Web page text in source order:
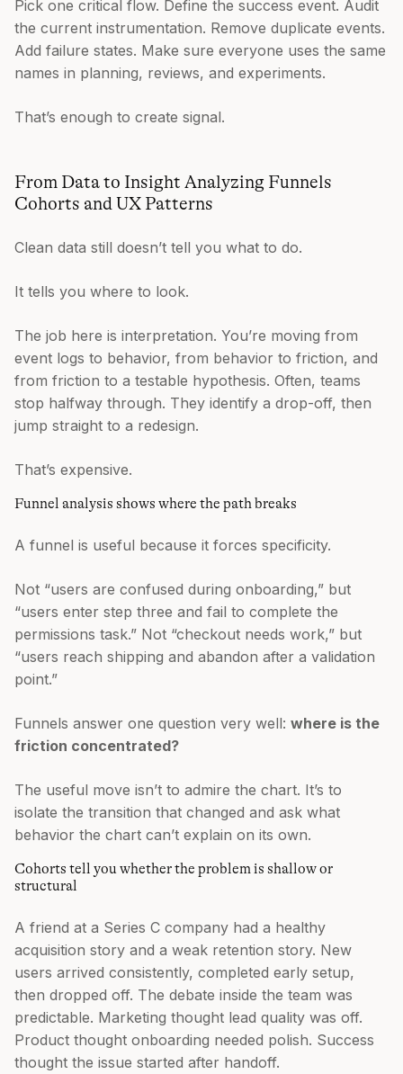
Pick one critical flow. Define the success event. Audit
the current instrumentation. Remove duplicate events.
Add failure states. Make sure everyone uses the same
names in planning, reviews, and experiments.
That’s enough to create signal.
From Data to Insight Analyzing Funnels
Cohorts and UX Patterns
Clean data still doesn’t tell you what to do.
It tells you where to look.
The job here is interpretation. You’re moving from
event logs to behavior, from behavior to friction, and
from friction to a testable hypothesis. Often, teams
stop halfway through. They identify a drop-off, then
jump straight to a redesign.
That’s expensive.
Funnel analysis shows where the path breaks
A funnel is useful because it forces specificity.
Not “users are confused during onboarding,” but
“users enter step three and fail to complete the
permissions task.” Not “checkout needs work,” but
“users reach shipping and abandon after a validation
point.”
Funnels answer one question very well: where is the
friction concentrated?
The useful move isn’t to admire the chart. It’s to
isolate the transition that changed and ask what
behavior the chart can’t explain on its own.
Cohorts tell you whether the problem is shallow or
structural
A friend at a Series C company had a healthy
acquisition story and a weak retention story. New
users arrived consistently, completed early setup,
then dropped off. The debate inside the team was
predictable. Marketing thought lead quality was off.
Product thought onboarding needed polish. Success
thought the issue started after handoff.